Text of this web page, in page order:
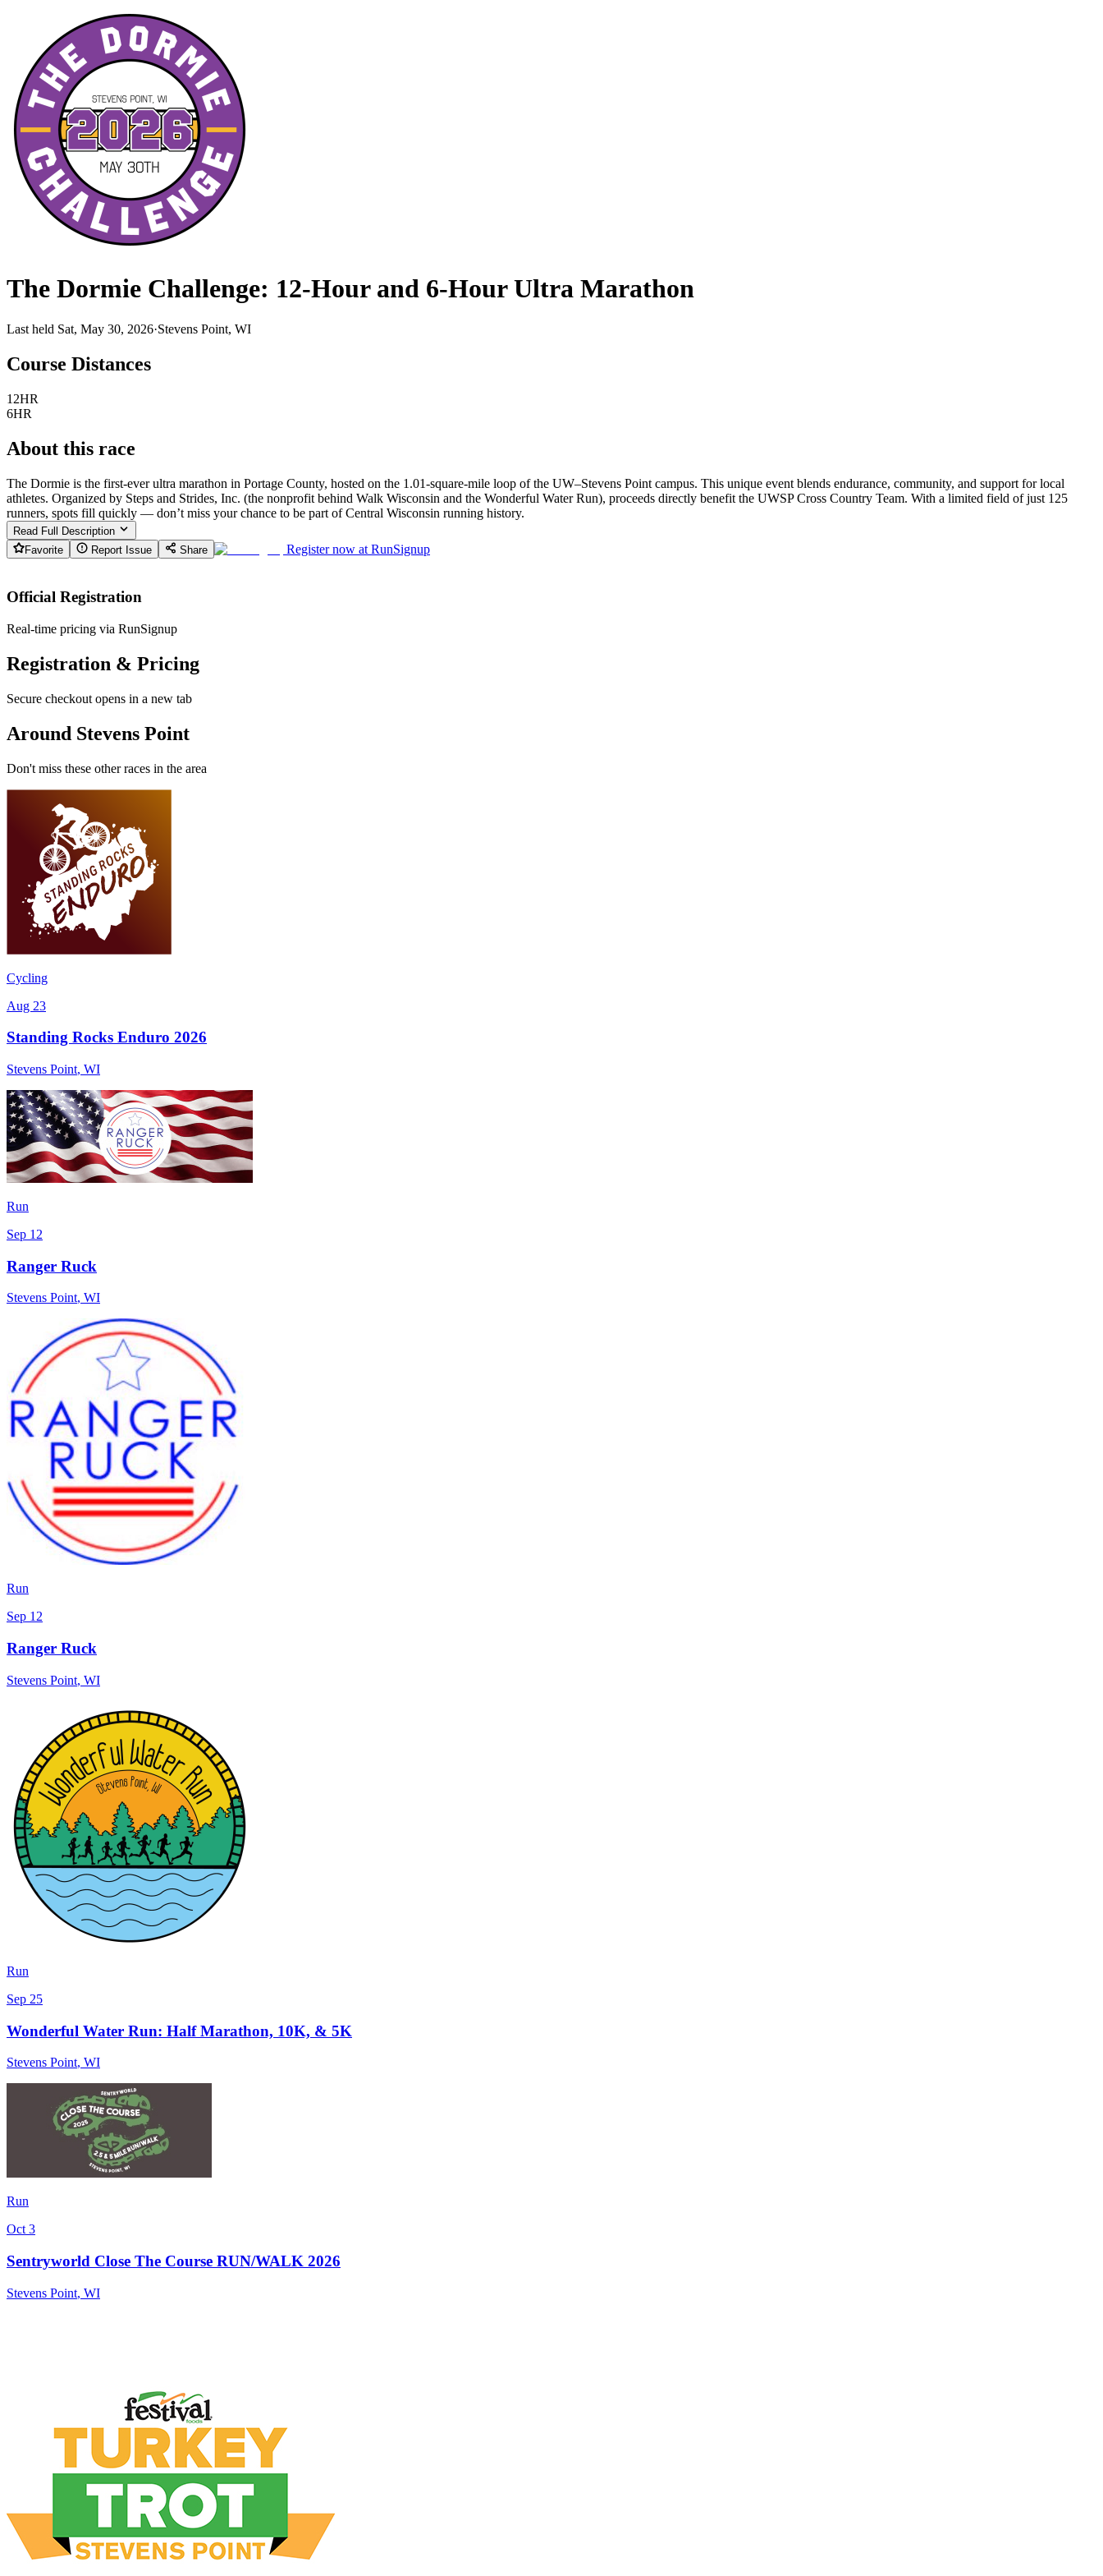
The Dormie Challenge: 12-Hour and 6-Hour Ultra Marathon
Last held Sat, May 30, 2026·Stevens Point, WI
Course Distances
12HR
6HR
About this race
The Dormie is the first-ever ultra marathon in Portage County, hosted on the 1.01-square-mile loop of the UW–Stevens Point campus. This unique event blends endurance, community, and support for local
athletes. Organized by Steps and Strides, Inc. (the nonprofit behind Walk Wisconsin and the Wonderful Water Run), proceeds directly benefit the UWSP Cross Country Team. With a limited field of just 125
runners, spots fill quickly — don’t miss your chance to be part of Central Wisconsin running history.
Read Full Description
Favorite
Report Issue Share Register now at RunSignup
Official Registration
Real-time pricing via RunSignup
Registration & Pricing
Secure checkout opens in a new tab
Around Stevens Point
Don't miss these other races in the area
Cycling
Aug 23
Standing Rocks Enduro 2026
Stevens Point, WI
Run
Sep 12
Ranger Ruck
Stevens Point, WI
Run
Sep 12
Ranger Ruck
Stevens Point, WI
Run
Sep 25
Wonderful Water Run: Half Marathon, 10K, & 5K
Stevens Point, WI
Run
Oct 3
Sentryworld Close The Course RUN/WALK 2026
Stevens Point, WI